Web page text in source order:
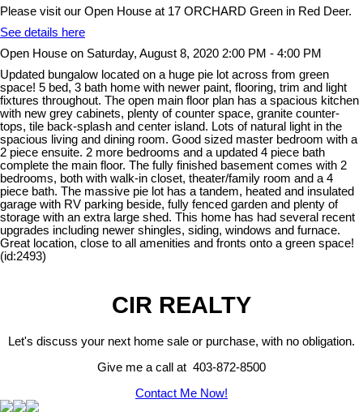
Please visit our Open House at 17 ORCHARD Green in Red Deer.
See details here
Open House on Saturday, August 8, 2020 2:00 PM - 4:00 PM
Updated bungalow located on a huge pie lot across from green
space! 5 bed, 3 bath home with newer paint, flooring, trim and light
fixtures throughout. The open main floor plan has a spacious kitchen
with new grey cabinets, plenty of counter space, granite counter-
tops, tile back-splash and center island. Lots of natural light in the
spacious living and dining room. Good sized master bedroom with a
2 piece ensuite. 2 more bedrooms and a updated 4 piece bath
complete the main floor. The fully finished basement comes with 2
bedrooms, both with walk-in closet, theater/family room and a 4
piece bath. The massive pie lot has a tandem, heated and insulated
garage with RV parking beside, fully fenced garden and plenty of
storage with an extra large shed. This home has had several recent
upgrades including newer shingles, siding, windows and furnace.
Great location, close to all amenities and fronts onto a green space!
(id:2493)
CIR REALTY
Let's discuss your next home sale or purchase, with no obligation.
Give me a call at 403-872-8500
Contact Me Now!